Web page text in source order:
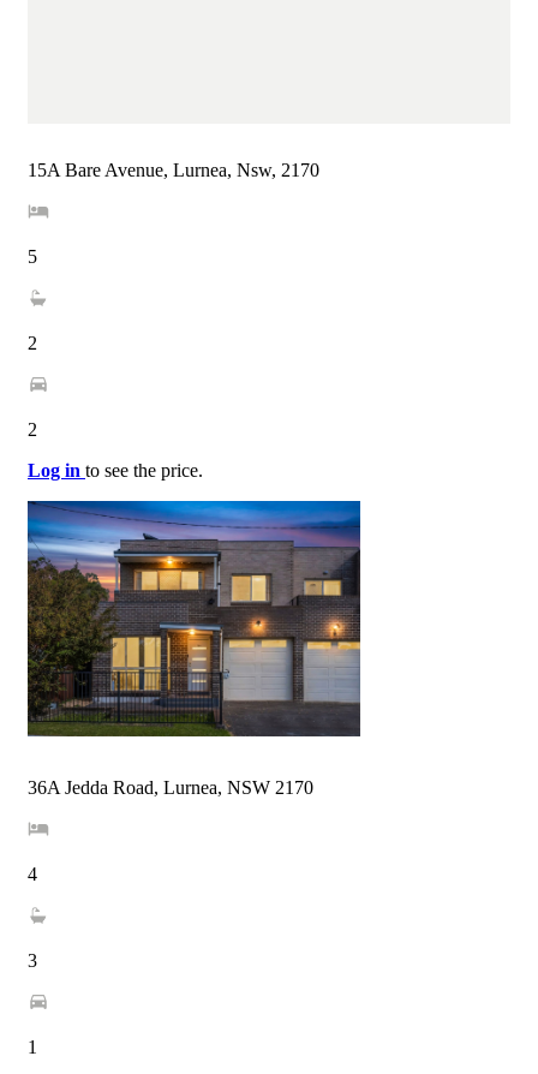
15A Bare Avenue, Lurnea, Nsw, 2170
5
2
2
Log in to see the price.
36A Jedda Road, Lurnea, NSW 2170
4
3
1